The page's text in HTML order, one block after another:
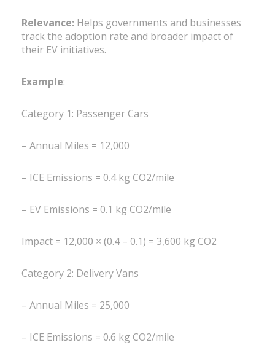
Relevance: Helps governments and businesses
track the adoption rate and broader impact of
their EV initiatives.
Example:
Category 1: Passenger Cars
– Annual Miles = 12,000
– ICE Emissions = 0.4 kg CO2/mile
– EV Emissions = 0.1 kg CO2/mile
Impact = 12,000 × (0.4 – 0.1) = 3,600 kg CO2
Category 2: Delivery Vans
– Annual Miles = 25,000
– ICE Emissions = 0.6 kg CO2/mile